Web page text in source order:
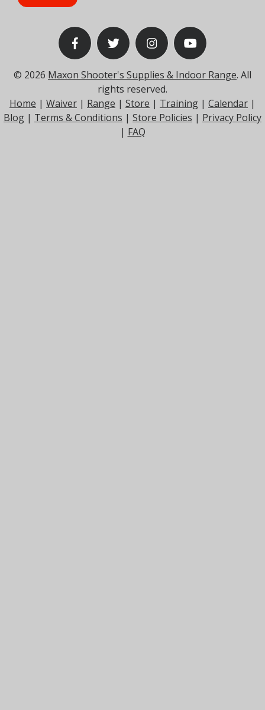
© 2026 Maxon Shooter's Supplies & Indoor Range. All
rights reserved.
Home | Waiver | Range | Store | Training | Calendar |
Blog | Terms & Conditions | Store Policies | Privacy Policy
| FAQ